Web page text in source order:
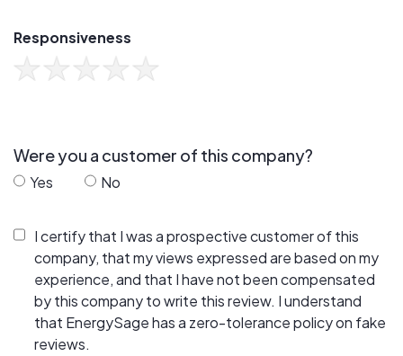
Responsiveness
Were you a customer of this company?
Yes No
I certify that I was a prospective customer of this
company, that my views expressed are based on my
experience, and that I have not been compensated
by this company to write this review. I understand
that EnergySage has a zero-tolerance policy on fake
reviews.